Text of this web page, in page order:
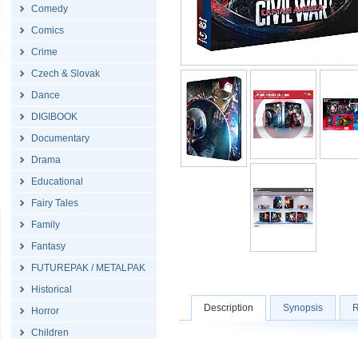
Comedy
Comics
Crime
Czech & Slovak
Dance
DIGIBOOK
Documentary
Drama
Educational
Fairy Tales
Family
Fantasy
FUTUREPAK / METALPAK
Historical
Horror
Children
Description Synopsis